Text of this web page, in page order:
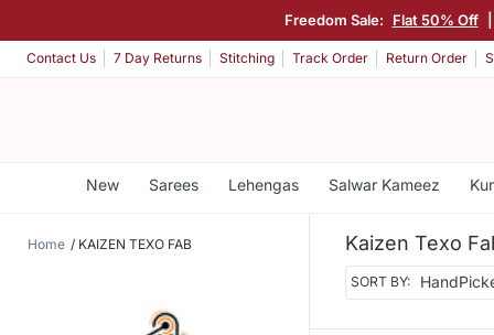
Freedom Sale: Flat 50% Off
Contact Us 7 Day Returns Stitching Track Order Return Order
New Sarees Lehengas Salwar Kameez
Home KAIZEN TEXO FAB Kaizen Texo
SORT BY: